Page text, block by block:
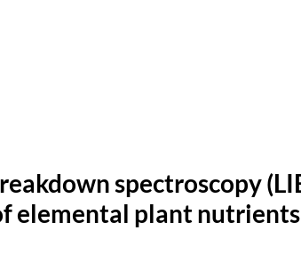
spectroscopy
elemental plant